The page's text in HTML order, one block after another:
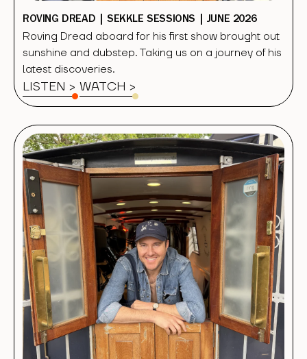
ROVING DREAD | SEKKLE SESSIONS | JUNE 2026
Roving Dread aboard for his first show brought out
sunshine and dubstep. Taking us on a journey of his
latest discoveries.
LISTEN > WATCH >